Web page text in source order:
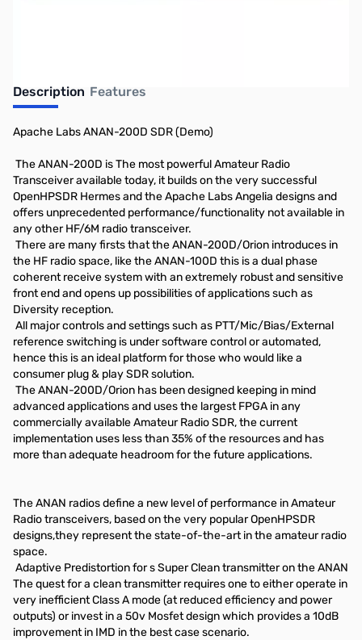
Description Features
Apache Labs ANAN-200D SDR (Demo)
The ANAN-200D is The most powerful Amateur Radio
Transceiver available today, it builds on the very successful
OpenHPSDR Hermes and the Apache Labs Angelia designs and
offers unprecedented performance/functionality not available in
any other HF/6M radio transceiver.
There are many firsts that the ANAN-200D/Orion introduces in
the HF radio space, like the ANAN-100D this is a dual phase
coherent receive system with an extremely robust and sensitive
front end and opens up possibilities of applications such as
Diversity reception.
All major controls and settings such as PTT/Mic/Bias/External
reference switching is under software control or automated,
hence this is an ideal platform for those who would like a
consumer plug & play SDR solution.
The ANAN-200D/Orion has been designed keeping in mind
advanced applications and uses the largest FPGA in any
commercially available Amateur Radio SDR, the current
implementation uses less than 35% of the resources and has
more than adequate headroom for the future applications.
The ANAN radios define a new level of performance in Amateur
Radio transceivers, based on the very popular OpenHPSDR
designs,they represent the state-of-the-art in the amateur radio
space.
Adaptive Predistortion for s Super Clean transmitter on the ANAN
The quest for a clean transmitter requires one to either operate in
very inefficient Class A mode (at reduced efficiency and power
outputs) or invest in a 50v Mosfet design which provides a 10dB
improvement in IMD in the best case scenario.